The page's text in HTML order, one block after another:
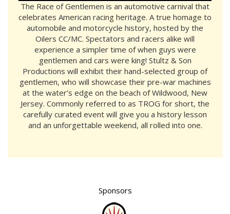
The Race of Gentlemen is an automotive carnival that
celebrates American racing heritage. A true homage to
automobile and motorcycle history, hosted by the
Oilers CC/MC. Spectators and racers alike will
experience a simpler time of when guys were
gentlemen and cars were king! Stultz & Son
Productions will exhibit their hand-selected group of
gentlemen, who will showcase their pre-war machines
at the water’s edge on the beach of Wildwood, New
Jersey. Commonly referred to as TROG for short, the
carefully curated event will give you a history lesson
and an unforgettable weekend, all rolled into one.
Sponsors